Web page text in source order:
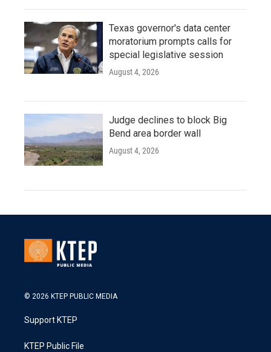
Texas governor's data center
moratorium prompts calls for
special legislative session
August 4, 2026
Judge declines to block Big
Bend area border wall
August 4, 2026
© 2026 KTEP PUBLIC MEDIA
Support KTEP
KTEP Public File